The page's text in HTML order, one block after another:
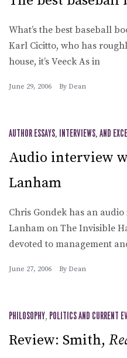
What’s the best baseball
Karl Cicitto, who has
house, it’s Veeck As in
June 29, 2006 By Dean
AUTHOR ESSAYS, INTERVIEWS, AND
Audio interview
Lanham
Chris Gondek has an
Lanham on The Invisible
devoted to management
June 27, 2006 By Dean
PHILOSOPHY, POLITICS AND CURRENT
Review: Smith,